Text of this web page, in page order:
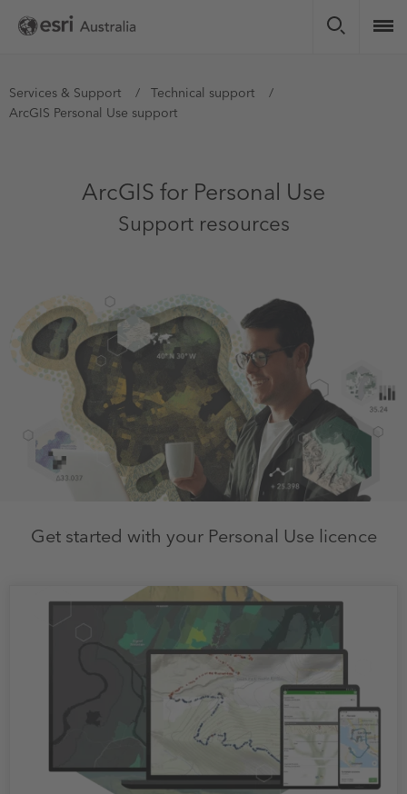
Skip
You
are
Services & Support
Technical support
ArcGIS Personal Use support
ArcGIS for Personal Use
Support resources
Get started with your Personal Use licence